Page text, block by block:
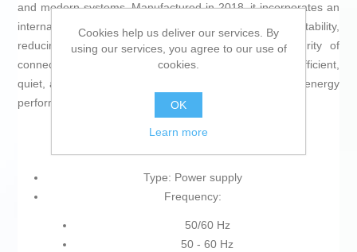
and modern systems. Manufactured in 2018, it incorporates an
internal DC/DC architecture that contributes to voltage stability,
reducing fluctuation risks and safeguarding the integrity of
connected devices. The
Hiditec PSU010009
is an efficient,
quiet, and reliable solution for those looking to optimize energy
performance and protect their computer systems.
Type: Power supply
Frequency:
50/60 Hz
50 - 60 Hz
Cookies help us deliver our services. By
using our services, you agree to our use of
cookies.
OK
Learn more